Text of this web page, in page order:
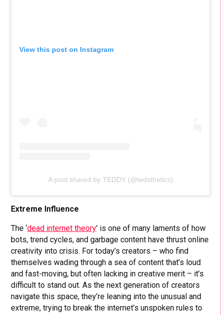
View this post on Instagram
A post shared by TEDDY (@tedsthetics)
Extreme Influence
The ‘dead internet theory’ is one of many laments of how
bots, trend cycles, and garbage content have thrust online
creativity into crisis. For today’s creators – who find
themselves wading through a sea of content that’s loud
and fast-moving, but often lacking in creative merit – it’s
difficult to stand out. As the next generation of creators
navigate this space, they’re leaning into the unusual and
extreme, trying to break the internet’s unspoken rules to